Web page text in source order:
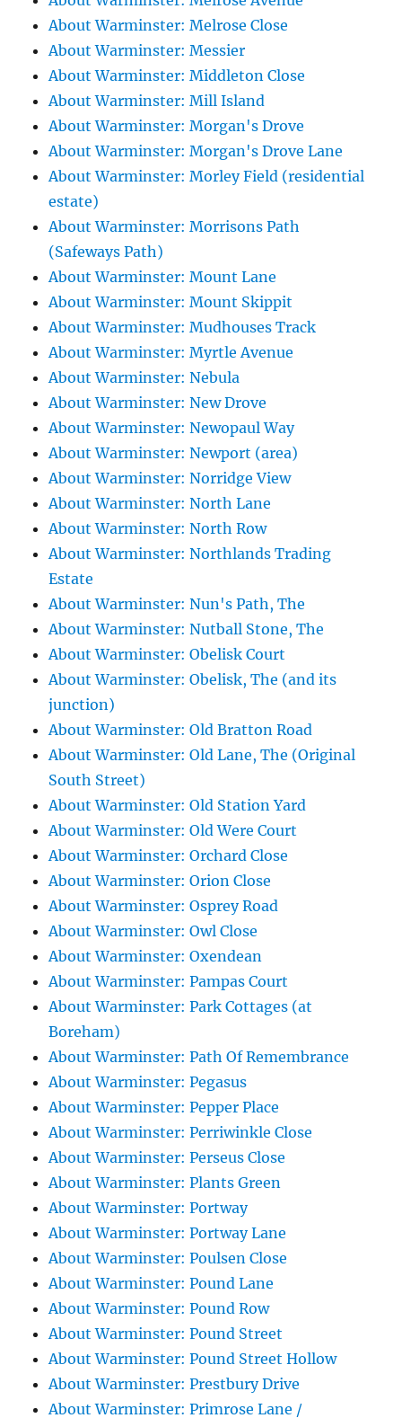
About Warminster: Melrose Close
About Warminster: Messier
About Warminster: Middleton Close
About Warminster: Mill Island
About Warminster: Morgan's Drove
About Warminster: Morgan's Drove Lane
About Warminster: Morley Field (residential
estate)
About Warminster: Morrisons Path
(Safeways Path)
About Warminster: Mount Lane
About Warminster: Mount Skippit
About Warminster: Mudhouses Track
About Warminster: Myrtle Avenue
About Warminster: Nebula
About Warminster: New Drove
About Warminster: Newopaul Way
About Warminster: Newport (area)
About Warminster: Norridge View
About Warminster: North Lane
About Warminster: North Row
About Warminster: Northlands Trading
Estate
About Warminster: Nun's Path, The
About Warminster: Nutball Stone, The
About Warminster: Obelisk Court
About Warminster: Obelisk, The (and its
junction)
About Warminster: Old Bratton Road
About Warminster: Old Lane, The (Original
South Street)
About Warminster: Old Station Yard
About Warminster: Old Were Court
About Warminster: Orchard Close
About Warminster: Orion Close
About Warminster: Osprey Road
About Warminster: Owl Close
About Warminster: Oxendean
About Warminster: Pampas Court
About Warminster: Park Cottages (at
Boreham)
About Warminster: Path Of Remembrance
About Warminster: Pegasus
About Warminster: Pepper Place
About Warminster: Perriwinkle Close
About Warminster: Perseus Close
About Warminster: Plants Green
About Warminster: Portway
About Warminster: Portway Lane
About Warminster: Poulsen Close
About Warminster: Pound Lane
About Warminster: Pound Row
About Warminster: Pound Street
About Warminster: Pound Street Hollow
About Warminster: Prestbury Drive
About Warminster: Primrose Lane /